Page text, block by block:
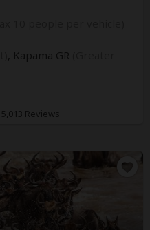
, Kapama GR
5,013 Reviews